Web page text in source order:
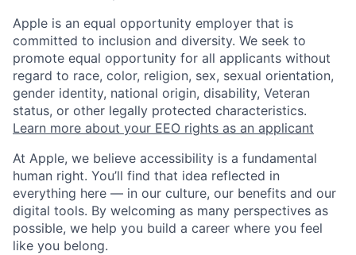
Apple is an equal opportunity employer that is
committed to inclusion and diversity. We seek to
promote equal opportunity for all applicants without
regard to race, color, religion, sex, sexual orientation,
gender identity, national origin, disability, Veteran
status, or other legally protected characteristics.
Learn more about your EEO rights as an applicant
At Apple, we believe accessibility is a fundamental
human right. You’ll find that idea reflected in
everything here — in our culture, our benefits and our
digital tools. By welcoming as many perspectives as
possible, we help you build a career where you feel
like you belong.